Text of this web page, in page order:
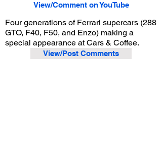
View/Comment on YouTube
Four generations of Ferrari supercars (288
GTO, F40, F50, and Enzo) making a
special appearance at Cars & Coffee.
View/Post Comments